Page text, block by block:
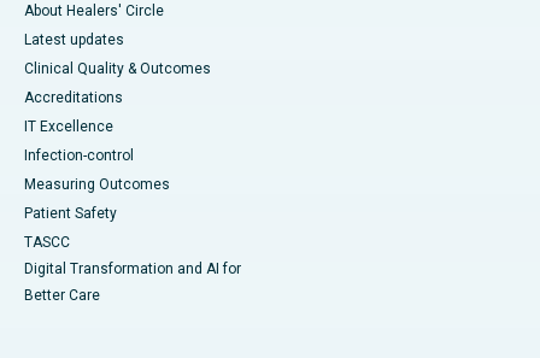
About Healers' Circle
Latest updates
Clinical Quality & Outcomes
Accreditations
IT Excellence
Infection-control
Measuring Outcomes
Patient Safety
TASCC
Digital Transformation and AI for
Better Care